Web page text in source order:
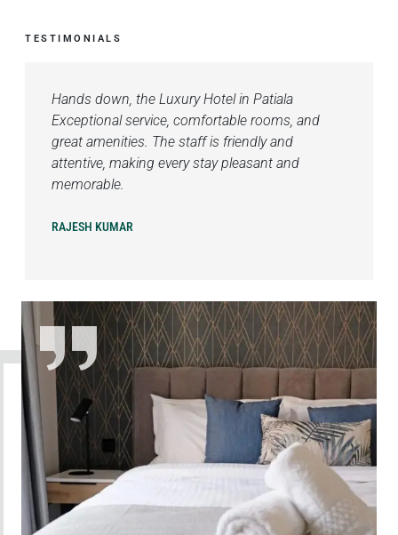
TESTIMONIALS
Hands down, the Luxury Hotel in Patiala
Exceptional service, comfortable rooms, and
great amenities. The staff is friendly and
attentive, making every stay pleasant and
memorable.
RAJESH KUMAR